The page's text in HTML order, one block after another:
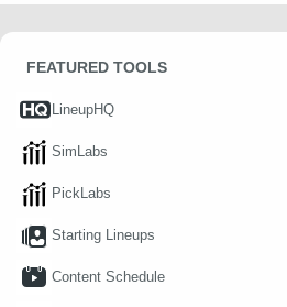
FEATURED TOOLS
LineupHQ
SimLabs
PickLabs
Starting Lineups
Content Schedule